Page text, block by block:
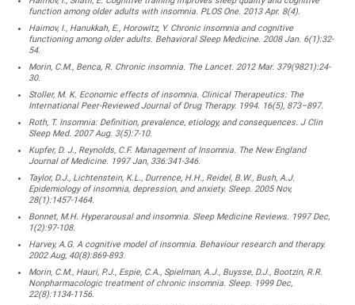
function among older adults with insomnia. PLOS One. 2013 Apr. 8(4).
Haimov, I., Hanukkah, E., Horowitz, Y. Chronic insomnia and cognitive
functioning among older adults. Behavioral Sleep Medicine. 2008 Jan. 6(1):32-
54.
Morin, C.M., Benca, R. Chronic insomnia. The Lancet. 2012 Mar. 379(9821):24-
30.
Stoller, M. K. Economic effects of insomnia. Clinical Therapeutics: The
International Peer-Reviewed Journal of Drug Therapy. 1994. 16(5), 873–897.
Roth, T. Insomnia: Definition, prevalence, etiology, and consequences. J Clin
Sleep Med. 2007 Aug. 3(5):7-10.
Kupfer, D. J., Reynolds, C.F. Management of Insomnia. The New England
Journal of Medicine. 1997 Jan, 336:341-346.
Taylor, D.J., Lichtenstein, K.L., Durrence, H.H., Reidel, B.W., Bush, A.J.
Epidemiology of insomnia, depression, and anxiety. Sleep. 2005 Nov,
28(1):1457-1464.
Bonnet, M.H. Hyperarousal and insomnia. Sleep Medicine Reviews. 1997 Dec,
1(2):97-108.
Harvey, A.G. A cognitive model of insomnia. Behaviour research and therapy.
2002 Aug, 40(8):869-893.
Morin, C.M., Hauri, P.J., Espie, C.A., Spielman, A.J., Buysse, D.J., Bootzin, R.R.
Nonpharmacologic treatment of chronic insomnia. Sleep. 1999 Dec,
22(8):1134-1156.